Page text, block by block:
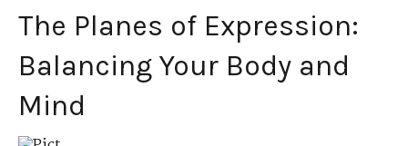
The Planes of Expression:
Balancing Your Body and
Mind